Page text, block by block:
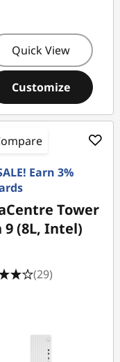
Quick View
Customize
Earn 3%
Tower
9 (8L, Intel)
(29)